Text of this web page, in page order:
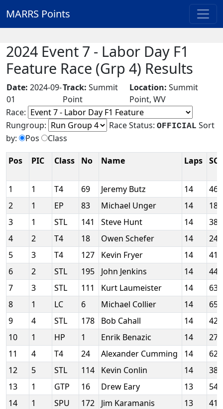
MARRS Points
2024 Event 7 - Labor Day F1
Feature Race (Grp 4) Results
Date: 2024-09-
01
Track: Summit
Point
Location: Summit
Point, WV
Race:
Rungroup:
Race Status: OFFICIAL Sort
by:
Pos Class
Pos PIC Class No Name Laps
1 1 T4 69 Jeremy Butz 14
2
1 EP 83 Michael Unger 14
3
1 STL 141 Steve Hunt 14
4
2 T4 18 Owen Schefer 14
5
3 T4 127 Kevin Fryer 14
6
2 STL 195 John Jenkins 14
7
3 STL 111 Kurt Laumeister 14
8
1 LC 6 Michael Collier 14
9
4 STL 178 Bob Cahall 14
10
1 HP 1 Enrik Benazic 14
11
4 T4 24 Alexander Cumming 14
12
5 STL 114 Kevin Conlin 14
13
1 GTP 16 Drew Eary 13
14
1 SPU 172 Jim Karamanis 13